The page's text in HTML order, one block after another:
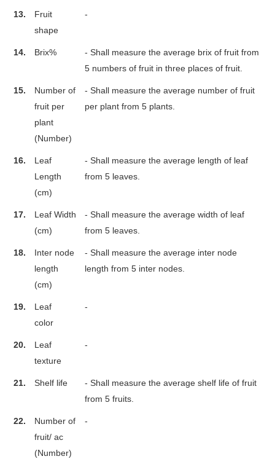
13.
Fruit
shape
-
14. Brix%
- Shall measure the average brix of fruit from
5 numbers of fruit in three places of fruit.
15.
Number of
fruit per
plant
(Number)
- Shall measure the average number of fruit
per plant from 5 plants.
16.
Leaf
Length
(cm)
- Shall measure the average length of leaf
from 5 leaves.
17.
Leaf Width
(cm)
- Shall measure the average width of leaf
from 5 leaves.
18.
Inter node
length
(cm)
- Shall measure the average inter node
length from 5 inter nodes.
19.
Leaf
color
-
20.
Leaf
texture
-
21. Shelf life
- Shall measure the average shelf life of fruit
from 5 fruits.
22.
Number of
fruit/ ac
(Number)
-